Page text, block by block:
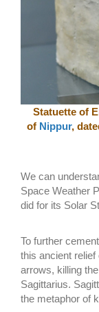
Statuette of
of Nippur,
We can
Space Weather
did for its Solar
To further
this ancient
arrows, killing
Sagittarius.
the metaphor of